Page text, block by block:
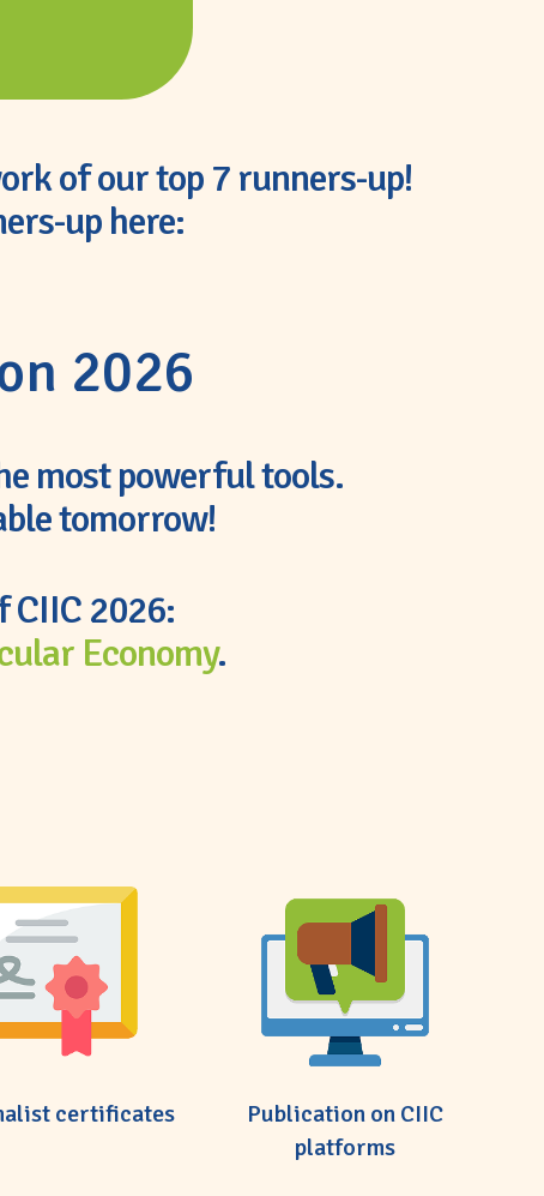
of our top 7 runners-up!
up here:
2026
most powerful tools.
tomorrow!
CIIC 2026:
Economy.
certificates
Publication on CIIC
platforms